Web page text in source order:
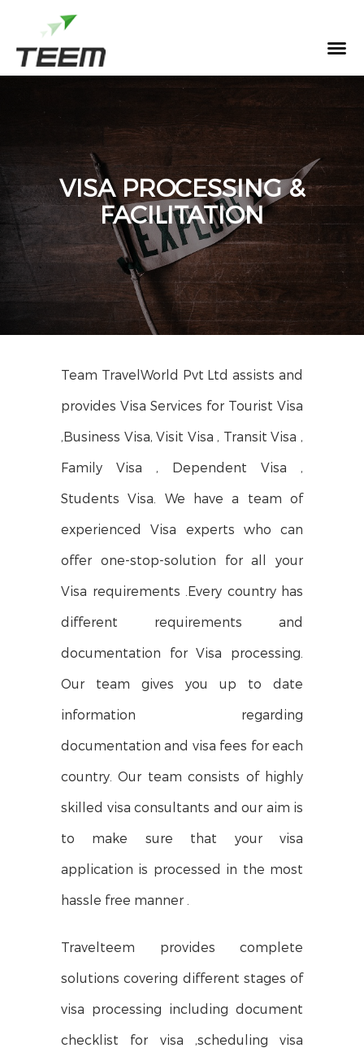
VISA PROCESSING &
FACILITATION
Team TravelWorld Pvt Ltd assists and
provides Visa Services for Tourist Visa
,Business Visa, Visit Visa , Transit Visa ,
Family Visa , Dependent Visa ,
Students Visa. We have a team of
experienced Visa experts who can
offer one-stop-solution for all your
Visa requirements .Every country has
different requirements and
documentation for Visa processing.
Our team gives you up to date
information regarding
documentation and visa fees for each
country. Our team consists of highly
skilled visa consultants and our aim is
to make sure that your visa
application is processed in the most
hassle free manner .
Travelteem provides complete
solutions covering different stages of
visa processing including document
checklist for visa ,scheduling visa